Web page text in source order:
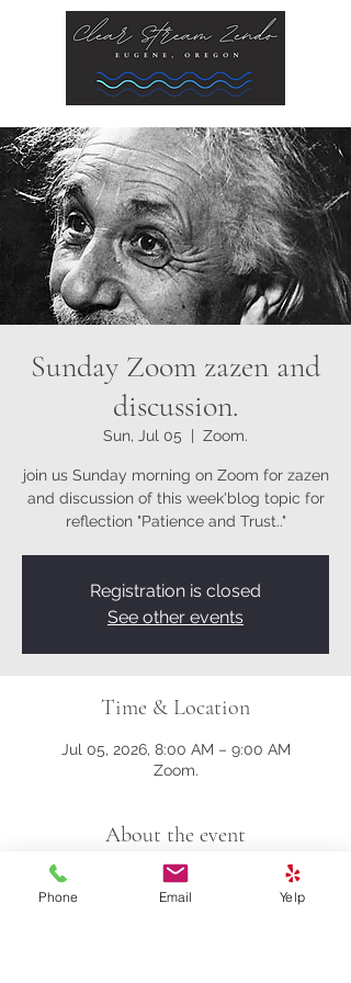
Sunday Zoom zazen and
discussion.
Sun, Jul 05 Zoom.
join us Sunday morning on Zoom for zazen
and discussion of this week'blog topic for
reflection "Patience and Trust.."
Registration is closed
See other events
Time & Location
Jul 05, 2026, 8:00 AM – 9:00 AM
Zoom.
About the event
Here's the Zoom link:
Phone Email Yelp